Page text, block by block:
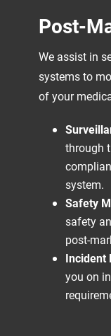
Post-
We assist in
systems to
of your
through
system.
Safety
safety
post-
Incident
you on